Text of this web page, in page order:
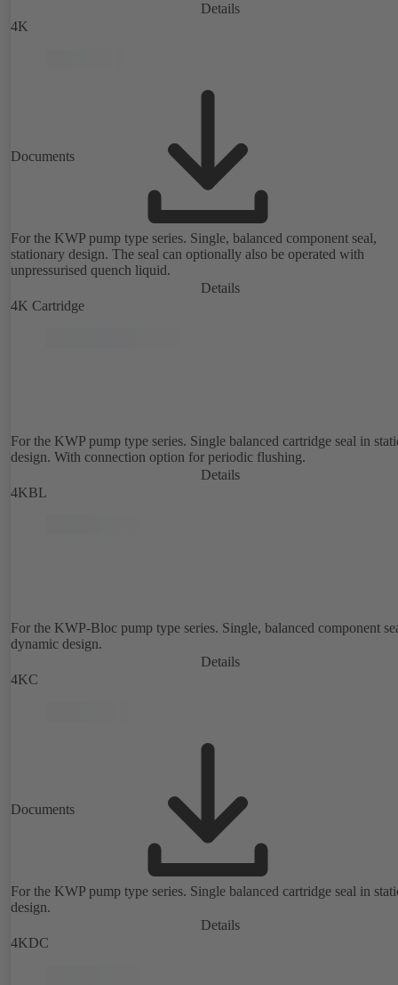
Details
4K
Documents
For the KWP pump type series. Single, balanced component seal,
stationary design. The seal can optionally also be operated with
unpressurised quench liquid.
Details
4K Cartridge
For the KWP pump type series. Single balanced cartridge seal in
design. With connection option for periodic flushing.
Details
4KBL
For the KWP-Bloc pump type series. Single, balanced component
dynamic design.
Details
4KC
Documents
For the KWP pump type series. Single balanced cartridge seal in
design.
Details
4KDC